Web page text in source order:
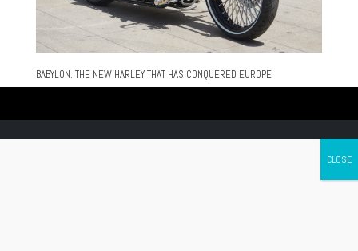
BABYLON: THE NEW HARLEY THAT HAS CONQUERED EUROPE